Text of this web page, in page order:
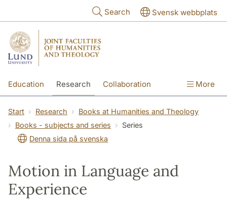
Search Svensk webbplats
Education Research Collaboration More
Start Research
Books at Humanities and Theology
Books - subjects and series
Series
Denna sida på svenska
Motion in Language and
Experience